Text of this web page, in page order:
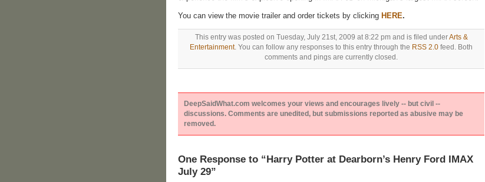
You can view the movie trailer and order tickets by clicking HERE.
This entry was posted on Tuesday, July 21st, 2009 at 8:22 pm and is filed underArts &
Entertainment. You can follow any responses to this entry through the RSS 2.0 feed. Both
comments and pings are currently closed.
DeepSaidWhat.com welcomes your views and encourages lively -- but civil --
discussions. Comments are unedited, but submissions reported as abusive may be
removed.
One Response to “Harry Potter at Dearborn’s Henry Ford IMAX
July 29”